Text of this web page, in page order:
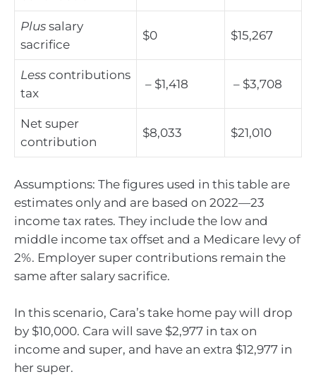
Plus salary
sacrifice
$0 $15,267
Less contributions
tax
– $1,418 – $3,708
Net super
contribution
$8,033 $21,010
Assumptions: The figures used in this table are
estimates only and are based on 2022—23
income tax rates. They include the low and
middle income tax offset and a Medicare levy of
2%. Employer super contributions remain the
same after salary sacrifice.
In this scenario, Cara’s take home pay will drop
by $10,000. Cara will save $2,977 in tax on
income and super, and have an extra $12,977 in
her super.